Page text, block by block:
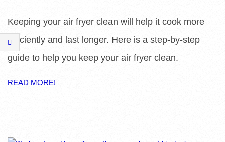
Keeping your air fryer clean will help it cook more
efficiently and last longer. Here is a step-by-step
guide to help you keep your air fryer clean.
READ MORE!